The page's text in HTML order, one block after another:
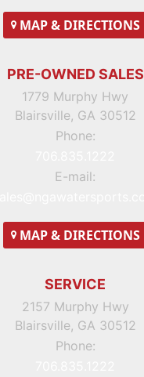
MAP& DIRECTIONS
PRE-OWNED SALES
1779 Murphy Hwy
Blairsville, GA 30512
Phone:
E-mail:
MAP& DIRECTIONS
SERVICE
2157 Murphy Hwy
Blairsville, GA 30512
Phone: